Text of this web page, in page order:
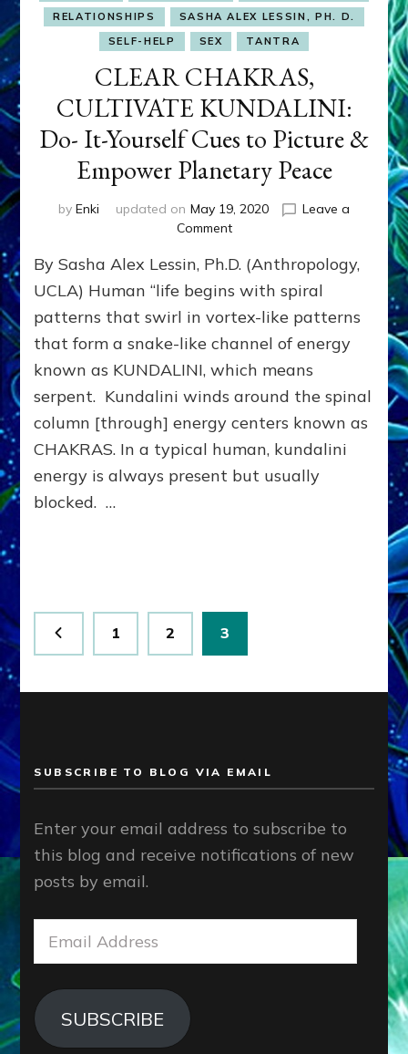
RELATIONSHIPS
SASHA ALEX LESSIN, PH. D.
SELF-HELP
SEX TANTRA
CLEAR CHAKRAS,
CULTIVATE KUNDALINI:
Do- It-Yourself Cues to Picture &
Empower Planetary Peace
by Enki updated on May 19, 2020
Leave a
Commenton
CHAKRAS,
CULTIVATE
KUNDALINI:
Do-
It-
Yourself
Cues
to
Picture
Empower
Planetary
By Sasha Alex Lessin, Ph.D. (Anthropology,
UCLA) Human “life begins with spiral
patterns that swirl in vortex-like patterns
that form a snake-like channel of energy
known as KUNDALINI, which means
serpent. Kundalini winds around the spinal
column [through] energy centers known as
CHAKRAS. In a typical human, kundalini
energy is always present but usually
blocked. …
Posts
pagination
Page
1 Page
2 Page
3
SUBSCRIBE TO BLOG VIA EMAIL
Enter your email address to subscribe to
this blog and receive notifications of new
posts by email.
Email
Address
SUBSCRIBE